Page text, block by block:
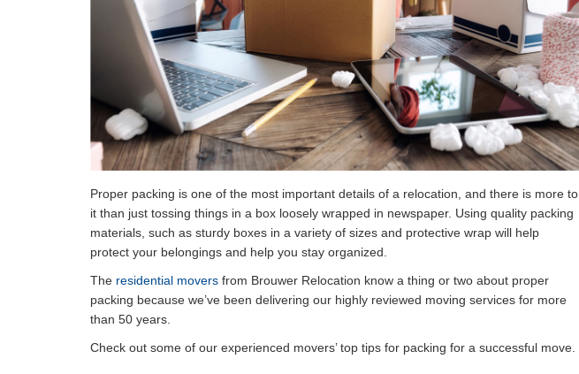
Proper packing is one of the most important details of a relocation, and there is more to
it than just tossing things in a box loosely wrapped in newspaper. Using quality packing
materials, such as sturdy boxes in a variety of sizes and protective wrap will help
protect your belongings and help you stay organized.
The residential movers from Brouwer Relocation know a thing or two about proper
packing because we’ve been delivering our highly reviewed moving services for more
than 50 years.
Check out some of our experienced movers’ top tips for packing for a successful move.